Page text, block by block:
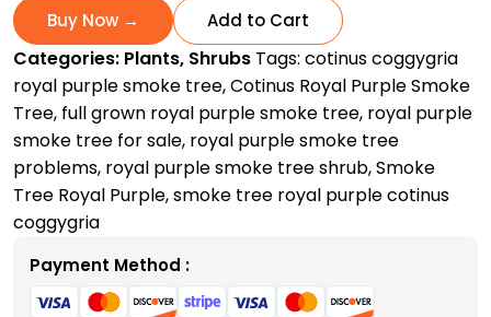
Smoke
Tree
|
A
Spectacular
Smoky
Masterpiece
quantity
Buy Now → Add to Cart
Categories: Plants, Shrubs Tags: cotinus coggygria
royal purple smoke tree,Cotinus Royal Purple Smoke
Tree, full grown royal purple smoke tree, royal purple
smoke tree for sale, royal purple smoke tree
problems, royal purple smoke tree shrub,Smoke
Tree Royal Purple,smoke tree royal purple cotinus
coggygria
Payment Method :